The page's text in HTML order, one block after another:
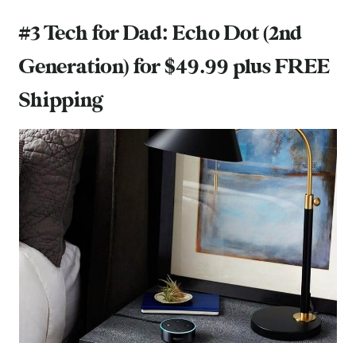
#3 Tech for Dad: Echo Dot (2nd
Generation) for $49.99 plus FREE
Shipping